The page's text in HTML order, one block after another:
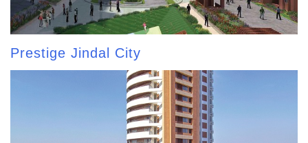
Prestige Jindal City